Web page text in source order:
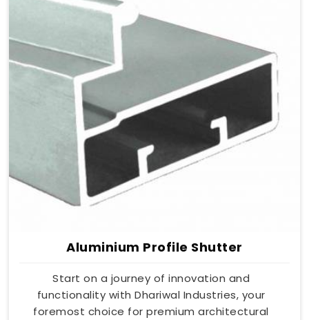
Aluminium Profile Shutter
Start on a journey of innovation and
functionality with Dhariwal Industries, your
foremost choice for premium architectural